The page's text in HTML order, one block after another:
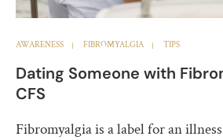
AWARENESS FIBROMYALGIA TIPS
Dating Someone with
CFS
Fibromyalgia is a label for an